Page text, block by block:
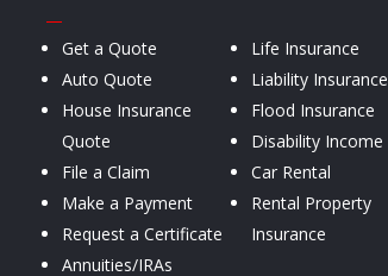
—
Get a Quote
Auto Quote
House Insurance
Quote
File a Claim
Make a Payment
Request a Certificate
Annuities/IRAs
Life Insurance
Liability Insurance
Flood Insurance
Disability Income
Car Rental
Rental Property
Insurance